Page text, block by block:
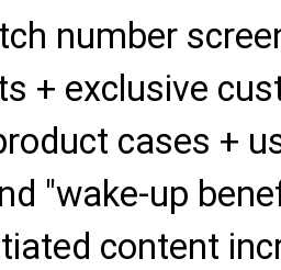
number
+ exclusive
cases +
"wake-up
content